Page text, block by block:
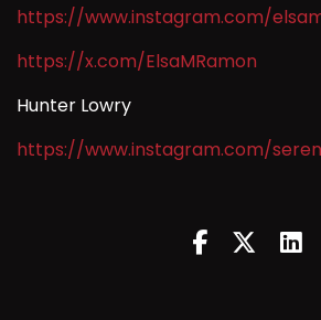
https://www.instagram.com/
https://x.com/ElsaMRamon
Hunter Lowry
https://www.instagram.com/